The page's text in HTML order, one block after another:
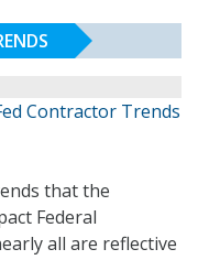
Contractor Trends
that the
Federal
all are reflective